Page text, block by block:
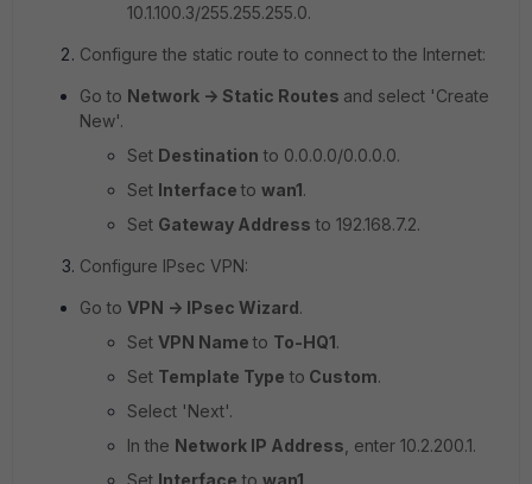
10.1.100.3/255.255.255.0.
Configure the static route to connect to the Internet:
Go to Network -> Static Routes and select 'Create
New'.
Set Destination to 0.0.0.0/0.0.0.0.
Set Interface to wan1.
Set Gateway Address to 192.168.7.2.
Configure IPsec VPN:
Go to VPN -> IPsec Wizard.
Set VPN Name to To-HQ1.
Set Template Type to Custom.
Select 'Next'.
In the Network IP Address , enter 10.2.200.1.
Set Interface to wan1.